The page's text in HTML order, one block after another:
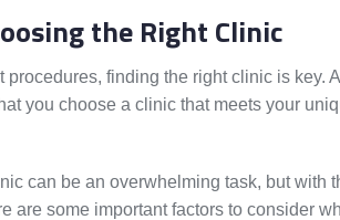
the Right Clinic
procedures, finding the right clinic is key.
you choose a clinic that meets your
can be an overwhelming task, but with
are some important factors to consider